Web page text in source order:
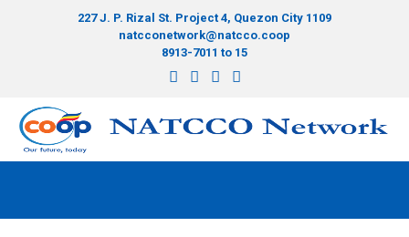
227 J. P. Rizal St. Project 4, Quezon City 1109
natcconetwork@natcco.coop
8913-7011 to 15